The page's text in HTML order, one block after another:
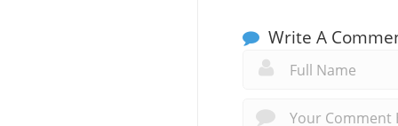
Write A